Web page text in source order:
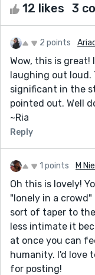
12 likes 3
2 points
Wow, this is
laughing out loud.
significant in the
pointed out. Well
~Ria
Reply
1 points M
Oh this is lovely!
"lonely in a
sort of taper to
less intimate it
at once you can
humanity. I'd love
for posting!